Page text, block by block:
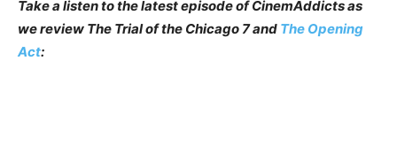
Take a listen to the latest episode of CinemAddicts as
we review The Trial of the Chicago 7 and The Opening
Act: